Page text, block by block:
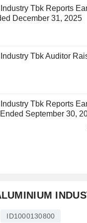
Tbk Reports
December 31, 2025
Tbk Auditor
Tbk Reports
September 30,
ID1000130800